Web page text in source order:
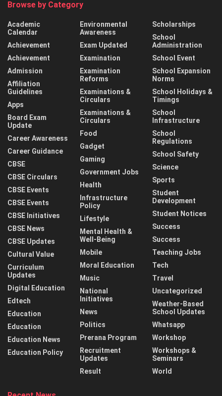
Browse by Category
Academic
Calendar
Achievement
Achievement
Admission
Affiliation
Guidelines
Apps
Board Exam
Update
Career Awareness
Career Guidance
CBSE
CBSE Circulars
CBSE Events
CBSE Events
CBSE Initiatives
CBSE News
CBSE Updates
Cultural Value
Curriculum
Updates
Digital Education
Edtech
Education
Education
Education News
Education Policy
Environmental
Awareness
Exam Updated
Examination
Examination
Reforms
Examinations &
Circulars
Examinations &
Circulars
Food
Gadget
Gaming
Government Jobs
Health
Infrastructure
Policy
Lifestyle
Mental Health &
Well-Being
Mobile
Moral Education
Music
National
Initiatives
News
Politics
Prerana Program
Recruitment
Updates
Result
Scholarships
School
Administration
School Event
School Expansion
Norms
School Holidays &
Timings
School
Infrastructure
School
Regulations
School Safety
Science
Sports
Student
Development
Student Notices
Success
Success
Teaching Jobs
Tech
Travel
Uncategorized
Weather-Based
School Updates
Whatsapp
Workshop
Workshops &
Seminars
World